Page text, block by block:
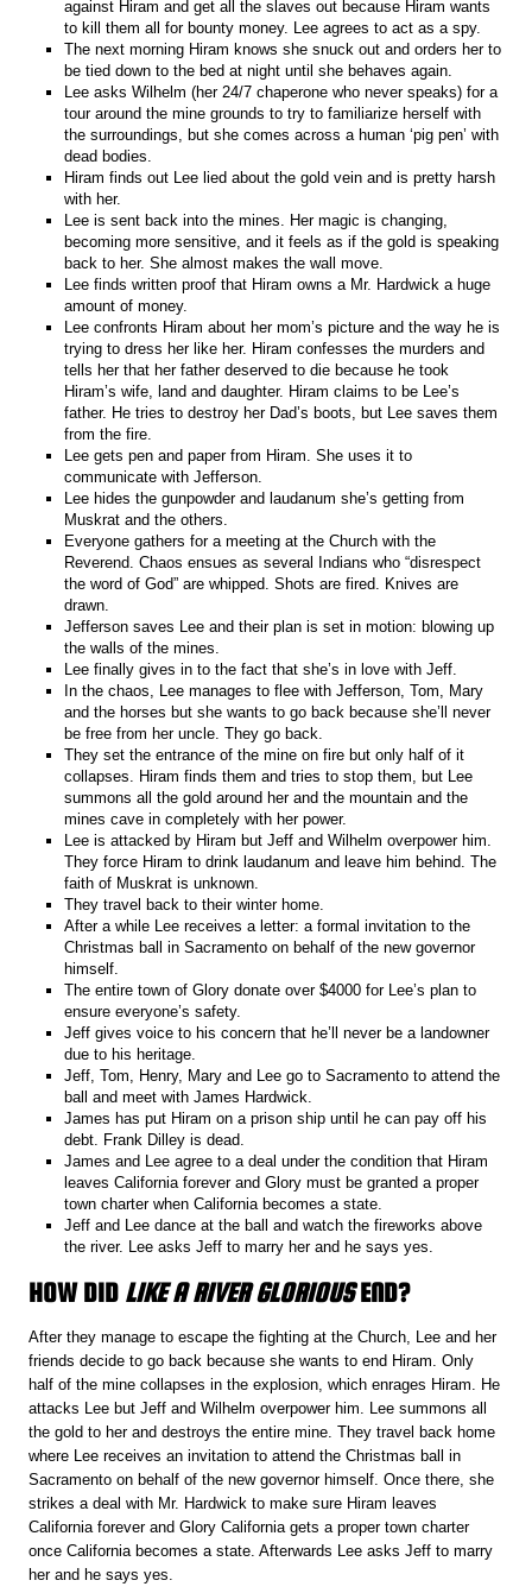
against Hiram and get all the slaves out because Hiram wants
to kill them all for bounty money. Lee agrees to act as a spy.
The next morning Hiram knows she snuck out and orders her to
be tied down to the bed at night until she behaves again.
Lee asks Wilhelm (her 24/7 chaperone who never speaks) for a
tour around the mine grounds to try to familiarize herself with
the surroundings, but she comes across a human ‘pig pen’ with
dead bodies.
Hiram finds out Lee lied about the gold vein and is pretty harsh
with her.
Lee is sent back into the mines. Her magic is changing,
becoming more sensitive, and it feels as if the gold is speaking
back to her. She almost makes the wall move.
Lee finds written proof that Hiram owns a Mr. Hardwick a huge
amount of money.
Lee confronts Hiram about her mom’s picture and the way he is
trying to dress her like her. Hiram confesses the murders and
tells her that her father deserved to die because he took
Hiram’s wife, land and daughter. Hiram claims to be Lee’s
father. He tries to destroy her Dad’s boots, but Lee saves them
from the fire.
Lee gets pen and paper from Hiram. She uses it to
communicate with Jefferson.
Lee hides the gunpowder and laudanum she’s getting from
Muskrat and the others.
Everyone gathers for a meeting at the Church with the
Reverend. Chaos ensues as several Indians who “disrespect
the word of God” are whipped. Shots are fired. Knives are
drawn.
Jefferson saves Lee and their plan is set in motion: blowing up
the walls of the mines.
Lee finally gives in to the fact that she’s in love with Jeff.
In the chaos, Lee manages to flee with Jefferson, Tom, Mary
and the horses but she wants to go back because she’ll never
be free from her uncle. They go back.
They set the entrance of the mine on fire but only half of it
collapses. Hiram finds them and tries to stop them, but Lee
summons all the gold around her and the mountain and the
mines cave in completely with her power.
Lee is attacked by Hiram but Jeff and Wilhelm overpower him.
They force Hiram to drink laudanum and leave him behind. The
faith of Muskrat is unknown.
They travel back to their winter home.
After a while Lee receives a letter: a formal invitation to the
Christmas ball in Sacramento on behalf of the new governor
himself.
The entire town of Glory donate over $4000 for Lee’s plan to
ensure everyone’s safety.
Jeff gives voice to his concern that he’ll never be a landowner
due to his heritage.
Jeff, Tom, Henry, Mary and Lee go to Sacramento to attend the
ball and meet with James Hardwick.
James has put Hiram on a prison ship until he can pay off his
debt. Frank Dilley is dead.
James and Lee agree to a deal under the condition that Hiram
leaves California forever and Glory must be granted a proper
town charter when California becomes a state.
Jeff and Lee dance at the ball and watch the fireworks above
the river. Lee asks Jeff to marry her and he says yes.
HOW DID LIKE A RIVER GLORIOUSEND?
After they manage to escape the fighting at the Church, Lee and her
friends decide to go back because she wants to end Hiram. Only
half of the mine collapses in the explosion, which enrages Hiram. He
attacks Lee but Jeff and Wilhelm overpower him. Lee summons all
the gold to her and destroys the entire mine. They travel back home
where Lee receives an invitation to attend the Christmas ball in
Sacramento on behalf of the new governor himself. Once there, she
strikes a deal with Mr. Hardwick to make sure Hiram leaves
California forever and Glory California gets a proper town charter
once California becomes a state. Afterwards Lee asks Jeff to marry
her and he says yes.